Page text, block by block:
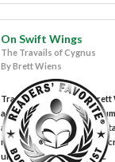
On Swift Wings
The Travails of Cygnus
By Brett Wiens
Travails of Cygnus by Brett
adventure, fantasy, and
and fun moments. The
man who survives a plane
unwittingly finds himself...